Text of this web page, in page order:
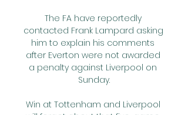
The FA have reportedly
contacted Frank Lampard asking
him to explain his comments
after Everton were not awarded
a penalty against Liverpool on
Sunday.
Win at Tottenham and Liverpool